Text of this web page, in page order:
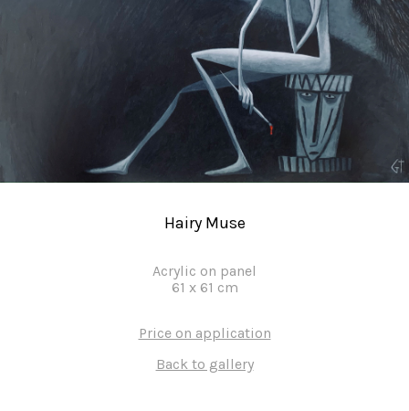
Hairy Muse
Acrylic on panel
61 x 61 cm
Price on application
Back to gallery